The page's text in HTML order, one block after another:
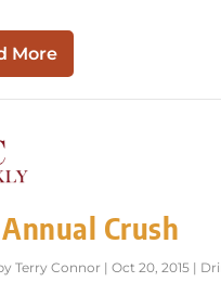
More
Crush
Terry Connor |Oct 20, 2015 |